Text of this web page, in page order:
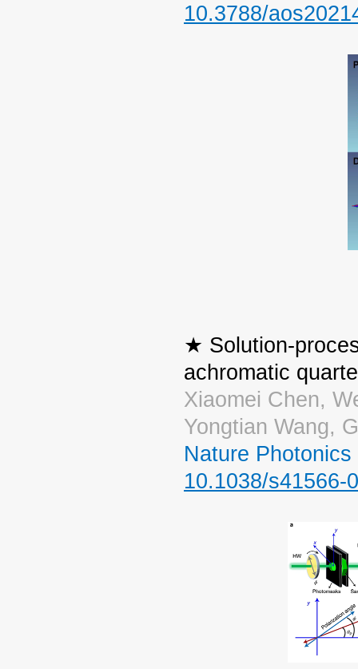
10.3788/
★ Solution-
achromatic
Xiaomei Chen,
Yongtian Wang,
Nature Photonics
10.1038/s41566-